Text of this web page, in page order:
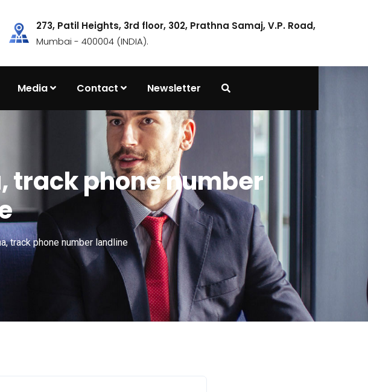
273, Patil Heights, 3rd floor, 302, Prathna Samaj, V.P. Road,
Mumbai - 400004 (INDIA).
Media Contact Newsletter
track phone number
track phone number landline